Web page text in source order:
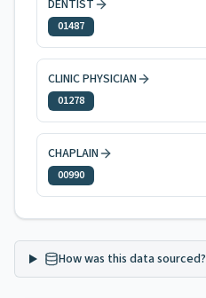
DENTIST
01487
CLINIC PHYSICIAN
01278
CHAPLAIN
00990
How was this data sourced?